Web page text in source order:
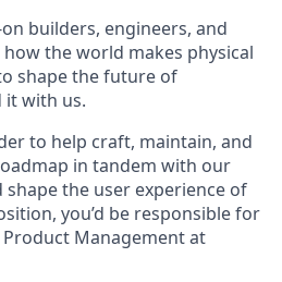
builders, engineers, and
the world makes physical
shape the future of
it with us.
to help craft, maintain, and
in tandem with our
the user experience of
you’d be responsible for
Management at